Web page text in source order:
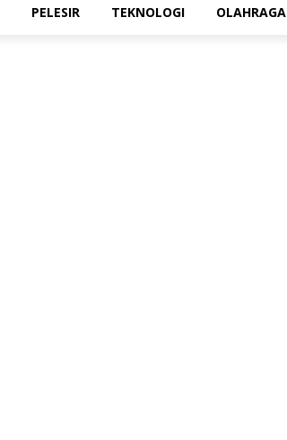
PELESIR TEKNOLOGI OLAHRAGA